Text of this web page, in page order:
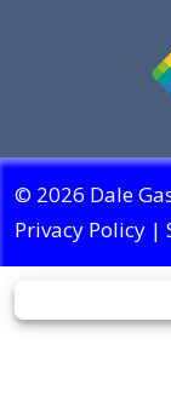
© 2026 Dale
Privacy Policy |